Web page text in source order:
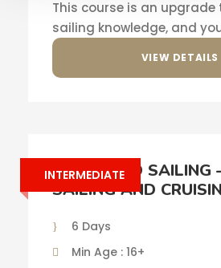
This course is an
sailing knowledge, and
VIEW DETAILS
INTERMEDIATE
ADVANCED SAILING
SAILING AND
6 Days
Min Age : 16+